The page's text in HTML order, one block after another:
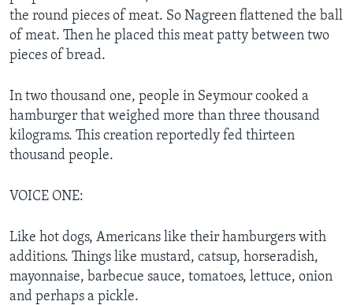
the round pieces of meat. So Nagreen flattened the ball
of meat. Then he placed this meat patty between two
pieces of bread.
In two thousand one, people in Seymour cooked a
hamburger that weighed more than three thousand
kilograms. This creation reportedly fed thirteen
thousand people.
VOICE ONE:
Like hot dogs, Americans like their hamburgers with
additions. Things like mustard, catsup, horseradish,
mayonnaise, barbecue sauce, tomatoes, lettuce, onion
and perhaps a pickle.